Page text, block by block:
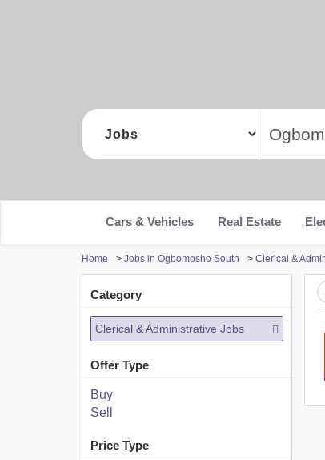
Cars & Vehicles Real Estate
Home > Jobs in Ogbomosho South > Clerical &
Category
Clerical & Administrative Jobs
Offer Type
Buy
Sell
Price Type